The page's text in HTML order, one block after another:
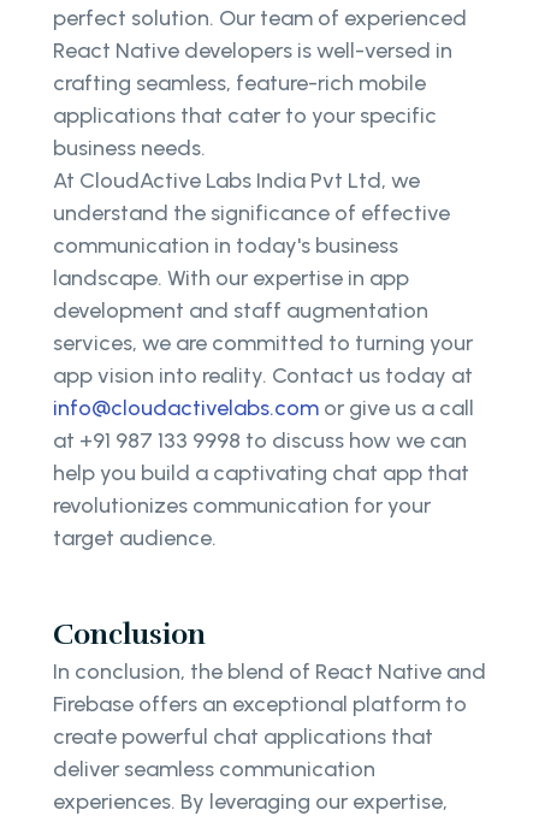
perfect solution. Our team of experienced
React Native developers is well-versed in
crafting seamless, feature-rich mobile
applications that cater to your specific
business needs.
At CloudActive Labs India Pvt Ltd, we
understand the significance of effective
communication in today's business
landscape. With our expertise in app
development and staff augmentation
services, we are committed to turning your
app vision into reality. Contact us today at
info@cloudactivelabs.com or give us a call
at +91 987 133 9998 to discuss how we can
help you build a captivating chat app that
revolutionizes communication for your
target audience.
Conclusion
In conclusion, the blend of React Native and
Firebase offers an exceptional platform to
create powerful chat applications that
deliver seamless communication
experiences. By leveraging our expertise,